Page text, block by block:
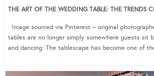
THE ART OF THE WEDDING TABLE: THE TRENDS
Image sourced via Pinterest – original
tables are no longer simply somewhere guests sit
and dancing. The tablescape has become one of